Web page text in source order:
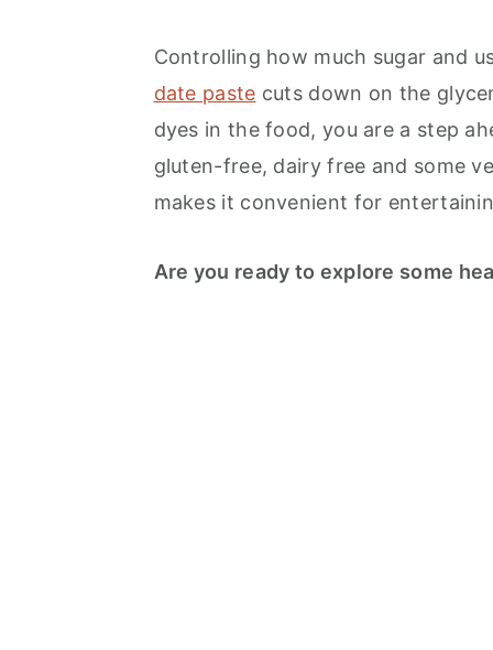
Controlling how much sugar and
date paste cuts down on the
dyes in the food, you are a step
gluten-free, dairy free and some
makes it convenient for
Are you ready to explore some